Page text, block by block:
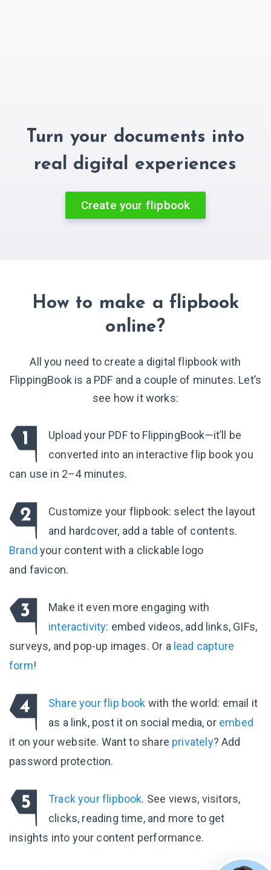
Turn your documents into
real digital experiences
Create your flipbook
How to make a flipbook
online?
All you need to create a digital flipbook with
FlippingBook is a PDF and a couple of minutes. Let’s
see how it works:
Upload your PDF to FlippingBook—it’ll be
converted into an interactive flip book you
can use in 2–4 minutes.
Customize your flipbook: select the layout
and hardcover, add a table of contents.
Brand your content with a clickable logo
and favicon.
Make it even more engaging with
interactivity: embed videos, add links, GIFs,
surveys, and pop-up images. Or a lead capture
form!
Share your flip book with the world: email it
as a link, post it on social media, or embed
it on your website. Want to share privately? Add
password protection.
Track your flipbook. See views, visitors,
clicks, reading time, and more to get
insights into your content performance.